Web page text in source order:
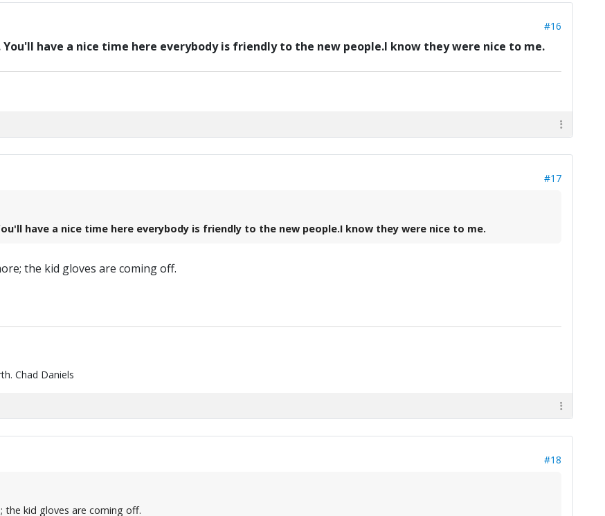
#16
have a nice time here everybody is friendly to the new people.I know they were nice to me.
#17
have a nice time here everybody is friendly to the new people.I know they were nice to me.
the kid gloves are coming off.
Chad Daniels
#18
kid gloves are coming off.